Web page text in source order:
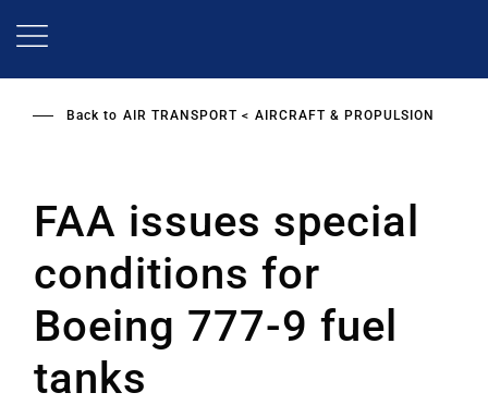
Back to AIR TRANSPORT AIRCRAFT & PROPULSION
FAA issues special
conditions for
Boeing 777-9 fuel
tanks